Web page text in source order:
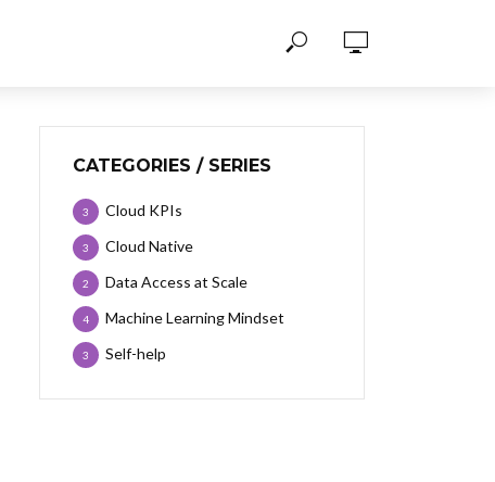
CATEGORIES / SERIES
Cloud KPIs
3
Cloud Native
3
Data Access at Scale
2
Machine Learning Mindset
4
Self-help
3